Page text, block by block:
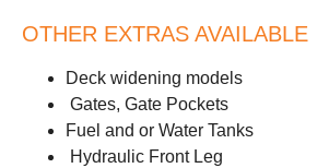
OTHER EXTRAS AVAILABLE
Deck widening models
Gates, Gate Pockets
Fuel and or Water Tanks
Hydraulic Front Leg